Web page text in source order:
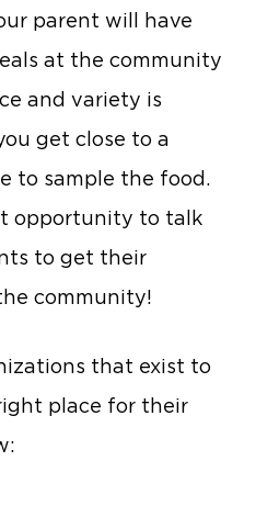
parent will have
at the community
and variety is
get close to a
to sample the food.
opportunity to talk
to get their
community!
that exist to
place for their